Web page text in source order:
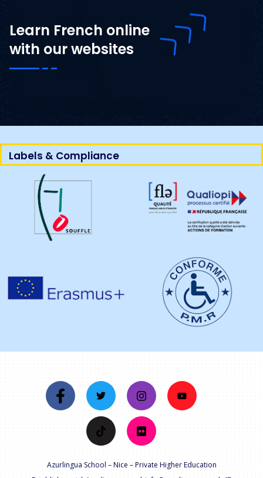
Learn French online
with our websites
Labels & Compliance
Azurlingua School – Nice – Private Higher Education